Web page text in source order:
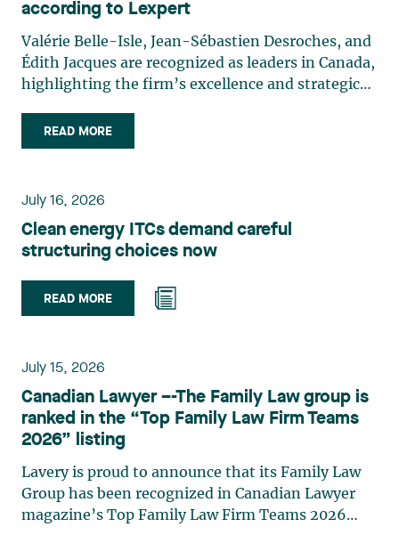
according to Lexpert
Valérie Belle-Isle, Jean-Sébastien Desroches, and
Édith Jacques are recognized as leaders in Canada,
highlighting the firm’s excellence and strategic
Isle is a partner in Lavery’s Administrative Law
group. Her practice focuses primarily on
planning, and territorial development. She
advises and represents public- and private-sector
clients on matters involving, in particular,
environmental obligations, the obtaining of
challenge of urban planning by-laws, as well as
expropriation files. She also assists municipalities
planning of their projects. Recognized for her
practises in the areas of municipal taxation and
property assessment, in addition to contributing
regularly to publications and training activities.
Jean-Sébastien Desroches practises business law
and focuses primarily on mergers and
acquisitions, infrastructure, renewable energy and
READ MORE
July 16, 2026
Clean energy ITCs demand careful
structuring choices now
READ MORE
July 15, 2026
Canadian Lawyer –-The Family Law group is
ranked in the “Top Family Law Firm Teams
2026” listing
Lavery is proud to announce that its Family Law
Group has been recognized in Canadian Lawyer
magazine’s Top Family Law Firm Teams 2026